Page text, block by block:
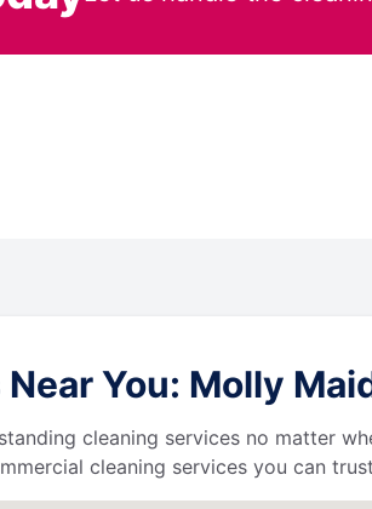
You: Molly
cleaning services no matter
cleaning services you can